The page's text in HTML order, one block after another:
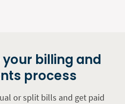
billing and
process
or split bills and get paid